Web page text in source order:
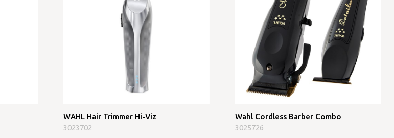
WAHL Hair Trimmer Hi-Viz
3023702
Wahl Cordless Barber Combo
3025726